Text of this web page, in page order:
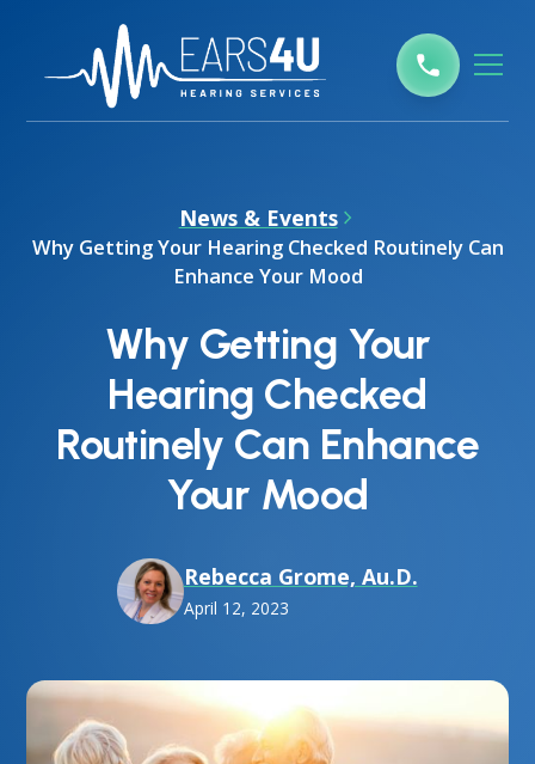
News & Events
Why Getting Your Hearing Checked Routinely Can
Enhance Your Mood
Why Getting Your
Hearing Checked
Routinely Can Enhance
Your Mood
Rebecca Grome, Au.D.
April 12, 2023